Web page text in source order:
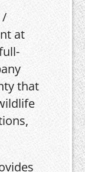
/
at
that